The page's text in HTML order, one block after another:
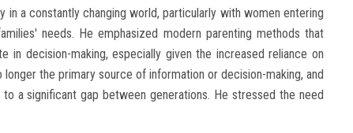
a constantly changing world, particularly with women entering
needs. He emphasized modern parenting methods that
in decision-making, especially given the increased reliance on
the primary source of information or decision-making, and
a significant gap between generations. He stressed the need